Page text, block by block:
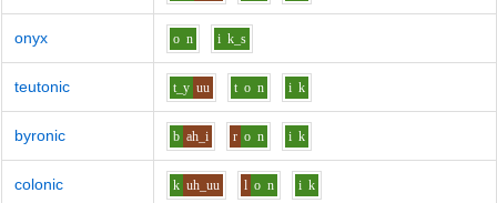
onyx o n i k_s
teutonic t_y uu t o n i k
byronic b ah_i r o n i k
colonic k uh_uu l o n i k